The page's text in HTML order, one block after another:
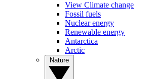
View Climate change
Fossil fuels
Nuclear energy
Renewable energy
Antarctica
Arctic